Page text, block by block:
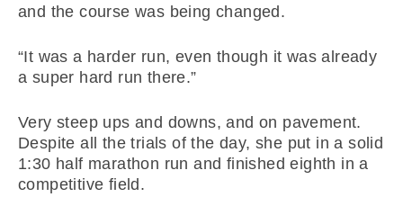
and the course was being changed.
“It was a harder run, even though it was already
a super hard run there.”
Very steep ups and downs, and on pavement.
Despite all the trials of the day, she put in a solid
1:30 half marathon run and finished eighth in a
competitive field.